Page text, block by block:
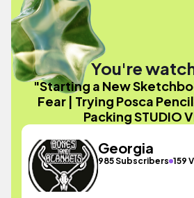
You're
"Starting a New
Fear | Trying Posca
Packing STUDIO
Georgia
985 Subscribers 159